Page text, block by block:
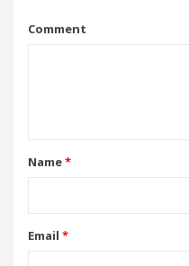
Comment
Name*
Email *